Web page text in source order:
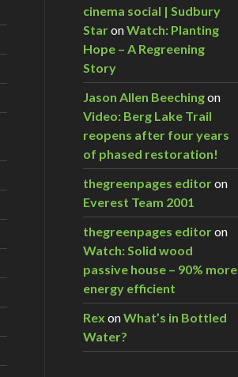
cinema social | Sudbury
StaronWatch: Planting
Hope – A Regreening
Story
Jason Allen Beechingon
Video: Berg Lake Trail
reopens after four years
of phased restoration!
thegreenpages editoron
Everest Team 2001
thegreenpages editoron
Watch: Solid wood
passive house – 90% more
energy efficient
Rex onWhat’s in Bottled
Water?